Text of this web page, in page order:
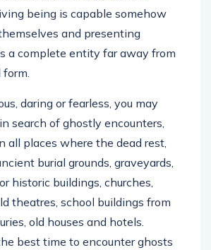
being is capable somehow
and presenting
a complete entity far away from
daring or fearless, you may
search of ghostly encounters,
all places where the dead rest,
burial grounds, graveyards,
historic buildings, churches,
theatres, school buildings from
old houses and hotels.
best time to encounter ghosts